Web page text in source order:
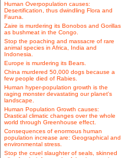
Human Overpopulation causes:
Desertification, thus dwindling Flora and
Fauna.
Zaire is murdering its Bonobos and Gorillas
as bushmeat in the Congo.
Stop the poaching and massacre of rare
animal species in Africa, India and
Indonesia.
Europe is murdering its Bears.
China murdered 50,000 dogs because a
few people died of Rabies.
Human hyper-population growth is the
raging monster devastating our planet's
landscape.
Human Population Growth causes:
Drastical climatic changes over the whole
world through Greenhouse effect.
Consequences of enormous human
population increase are: Geographical and
environmental stress.
Stop the cruel slaughter of seals, skinned